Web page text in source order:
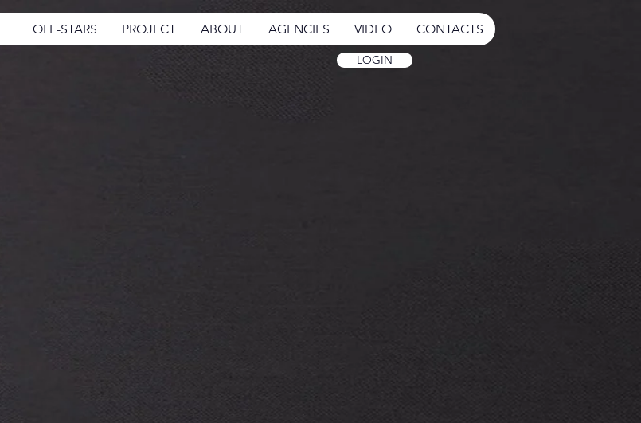
OLE-STARS PROJECT ABOUT AGENCIES VIDEO CONTACTS
LOGIN